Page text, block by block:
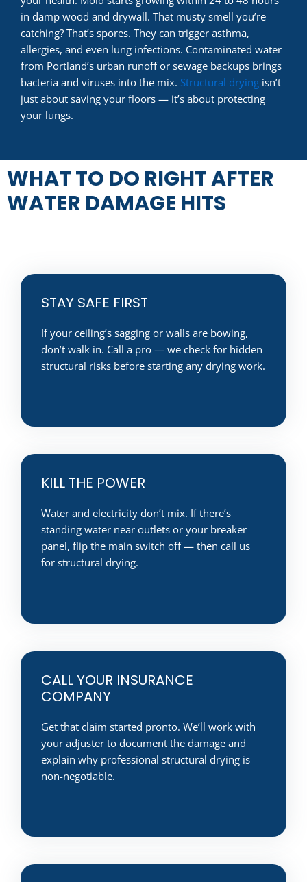
in damp wood and drywall. That musty smell you’re
catching? That’s spores. They can trigger asthma,
allergies, and even lung infections. Contaminated water
from Portland’s urban runoff or sewage backups brings
bacteria and viruses into the mix. Structural drying isn’t
just about saving your floors — it’s about protecting
your lungs.
WHAT TO DO RIGHT AFTER
WATER DAMAGE HITS
STAY SAFE FIRST
If your ceiling’s sagging or walls are bowing,
don’t walk in. Call a pro — we check for hidden
structural risks before starting any drying work.
KILL THE POWER
Water and electricity don’t mix. If there’s
standing water near outlets or your breaker
panel, flip the main switch off — then call us
for structural drying.
CALL YOUR INSURANCE
COMPANY
Get that claim started pronto. We’ll work with
your adjuster to document the damage and
explain why professional structural drying is
non-negotiable.